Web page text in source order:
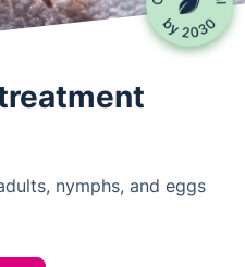
nymphs, and eggs